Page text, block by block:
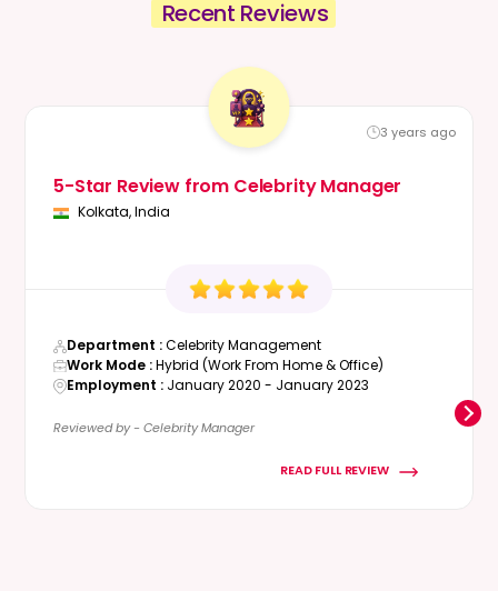
READ FULL REVIEW
Recent Reviews
3 years ago
5-Star Review from Celebrity Manager
Kolkata, India
Department :Celebrity Management
Work Mode :Hybrid (Work From Home & Office)
Employment : January 2020 - January 2023
Reviewed by - Celebrity Manager
READ FULL REVIEW